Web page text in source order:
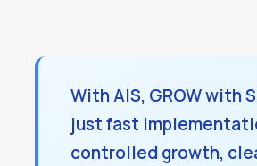
With AIS, GROW with
just fast
controlled growth,